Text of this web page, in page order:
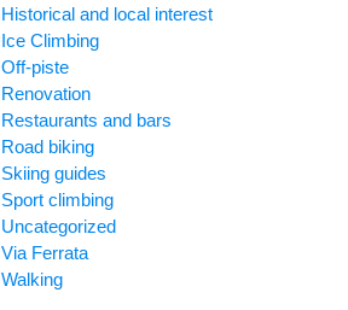
Historical and local interest
Ice Climbing
Off-piste
Renovation
Restaurants and bars
Road biking
Skiing guides
Sport climbing
Uncategorized
Via Ferrata
Walking